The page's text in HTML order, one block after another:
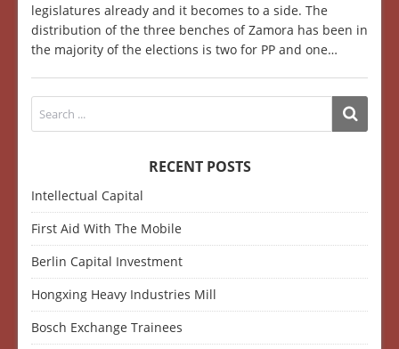
legislatures already and it becomes to a side. The
distribution of the three benches of Zamora has been in
the majority of the elections is two for PP and one…
RECENT POSTS
Intellectual Capital
First Aid With The Mobile
Berlin Capital Investment
Hongxing Heavy Industries Mill
Bosch Exchange Trainees